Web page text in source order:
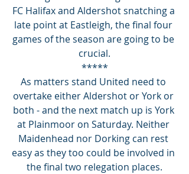
FC Halifax and Aldershot snatching a
late point at Eastleigh, the final four
games of the season are going to be
crucial.
*****
As matters stand United need to
overtake either Aldershot or York or
both - and the next match up is York
at Plainmoor on Saturday. Neither
Maidenhead nor Dorking can rest
easy as they too could be involved in
the final two relegation places.